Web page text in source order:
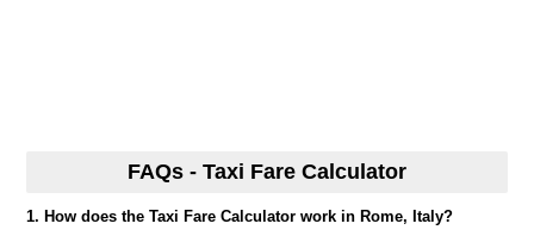
FAQs - Taxi Fare Calculator
1. How does the Taxi Fare Calculator work in Rome, Italy?